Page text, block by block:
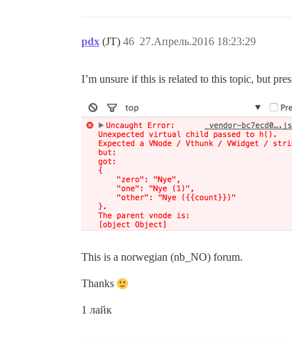
pdx (JT) 27.Апрель.2016 18:23:29
46
I’m unsure if this is related to this topic, but
This is a norwegian (nb_NO) forum.
Thanks
1 лайк